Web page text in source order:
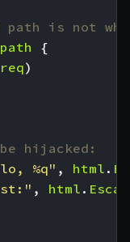
is not
path
{
req)
hijacked:
%q" , html .
, html .